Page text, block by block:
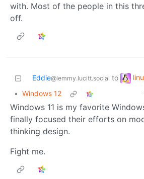
with. Most of the people in this
off.
Eddie@lemmy.lucitt.social to
• Windows 12
Windows 11 is my favorite
finally focused their efforts on
thinking design.
Fight me.